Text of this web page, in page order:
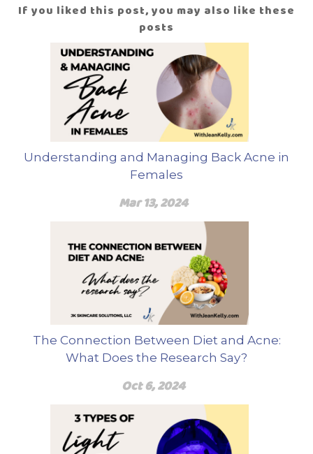
If you liked this post, you may also like these
posts
Understanding and Managing Back Acne in
Females
Mar 13, 2024
The Connection Between Diet and Acne:
What Does the Research Say?
Oct 6, 2024